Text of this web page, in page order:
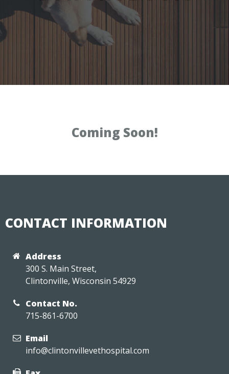
Coming Soon!
CONTACT INFORMATION
Address
300 S. Main Street,
Clintonville, Wisconsin 54929
Contact No.
715-861-6700
Email
info@clintonvillevethospital.com